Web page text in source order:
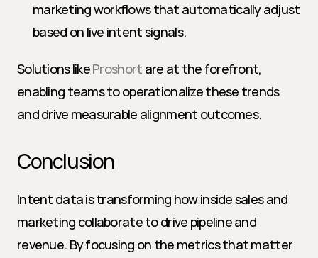
marketing workflows that automatically adjust
based on live intent signals.
Solutions like Proshort are at the forefront,
enabling teams to operationalize these trends
and drive measurable alignment outcomes.
Conclusion
Intent data is transforming how inside sales and
marketing collaborate to drive pipeline and
revenue. By focusing on the metrics that matter